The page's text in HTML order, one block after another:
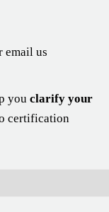
email us
you clarify your
certification